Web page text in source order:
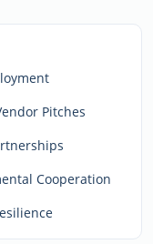
because the server
is not supported.
Pitches
Cooperation